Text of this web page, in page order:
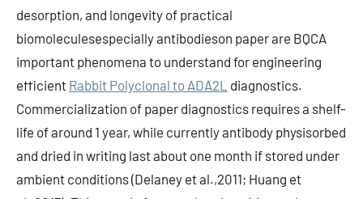
desorption, and longevity of practical
biomoleculesespecially antibodieson paper are BQCA
important phenomena to understand for engineering
efficient Rabbit Polyclonal to ADA2L diagnostics.
Commercialization of paper diagnostics requires a shelf-
life of around 1 year, while currently antibody physisorbed
and dried in writing last about one month if stored under
ambient conditions (Delaney et al.,2011; Huang et